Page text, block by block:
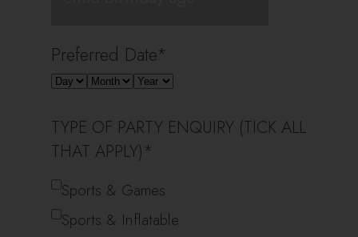
Preferred Date*
TYPE OF PARTY ENQUIRY (TICK ALL
THAT APPLY) *
Sports & Games
Sports & Inflatable